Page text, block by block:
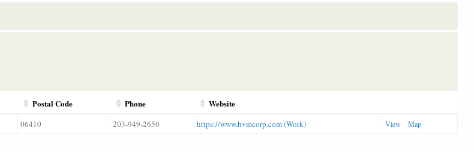
Postal Code Phone Website
06410 203-949-2650 https://www.hvmcorp.com (Work) View Map